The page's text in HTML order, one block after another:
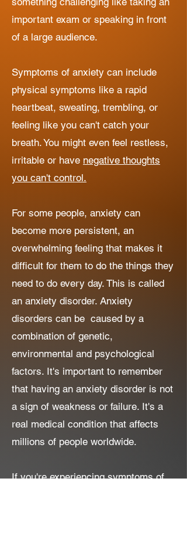
important exam or speaking in front
of a large audience.
Symptoms of anxiety can include
physical symptoms like a rapid
heartbeat, sweating, trembling, or
feeling like you can't catch your
breath. You might even feel restless,
irritable or have negative thoughts
you can't control.
For some people, anxiety can
become more persistent, an
overwhelming feeling that makes it
difficult for them to do the things they
need to do every day. This is called
an anxiety disorder. Anxiety
disorders can be caused by a
combination of genetic,
environmental and psychological
factors. It's important to remember
that having an anxiety disorder is not
a sign of weakness or failure. It's a
real medical condition that affects
millions of people worldwide.
If you're experiencing symptoms of